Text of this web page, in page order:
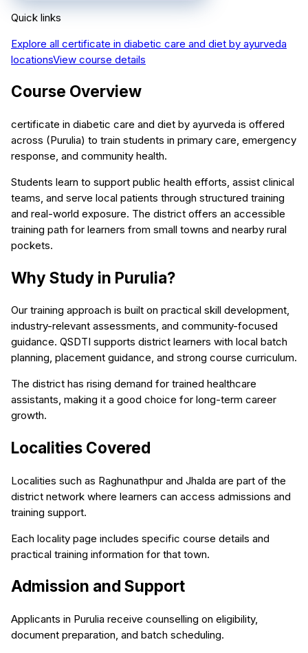
Quick links
Explore all certificate in diabetic care and diet by ayurveda
locationsView course details
Course Overview
certificate in diabetic care and diet by ayurveda is offered
across (Purulia) to train students in primary care, emergency
response, and community health.
Students learn to support public health efforts, assist clinical
teams, and serve local patients through structured training
and real-world exposure. The district offers an accessible
training path for learners from small towns and nearby rural
pockets.
Why Study in Purulia?
Our training approach is built on practical skill development,
industry-relevant assessments, and community-focused
guidance. QSDTI supports district learners with local batch
planning, placement guidance, and strong course curriculum.
The district has rising demand for trained healthcare
assistants, making it a good choice for long-term career
growth.
Localities Covered
Localities such as Raghunathpur and Jhalda are part of the
district network where learners can access admissions and
training support.
Each locality page includes specific course details and
practical training information for that town.
Admission and Support
Applicants in Purulia receive counselling on eligibility,
document preparation, and batch scheduling.